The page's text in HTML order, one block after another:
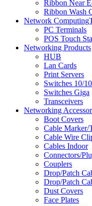
Ribbon Near
Ribbon Wash
Network
PC Terminals
POS Touch
Networking Products
HUB
Lan Cards
Print Servers
Switches 10/
Switches Giga
Transceivers
Networking
Boot Covers
Cable Marker/
Cable Wire
Cables Indoor
Connectors/
Couplers
Drop/Patch
Drop/Patch
Dust Covers
Face Plates